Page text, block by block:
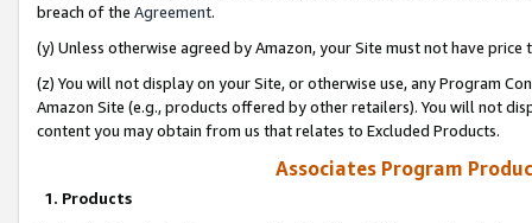
breach of the Agreement.
(y) Unless otherwise agreed by Amazon, your Site must not have
(z) You will not display on your Site, or otherwise use, any Program
Amazon Site (e.g., products offered by other retailers). You will not
content you may obtain from us that relates to Excluded Products.
Associates Program
1. Products